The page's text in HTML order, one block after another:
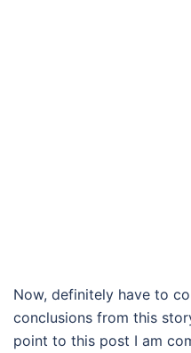
Now, definitely have to
conclusions from this
point to this post I am